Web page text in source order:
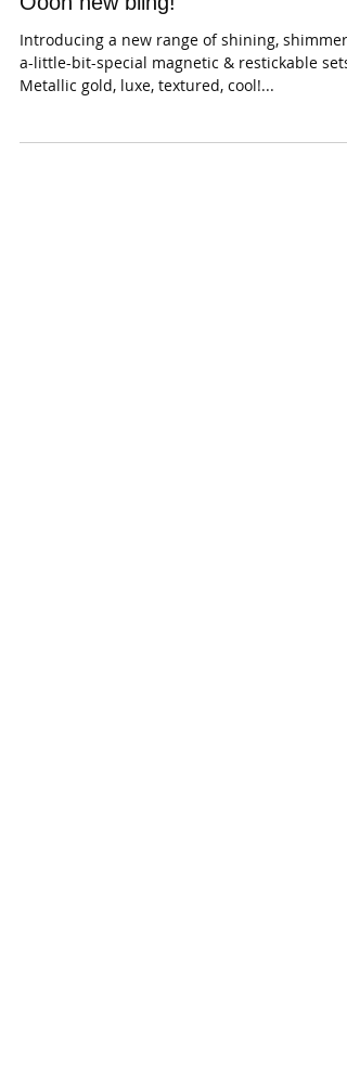
Oooh new bling!
Introducing a new range of shining, shimmery,
Metallic gold, luxe, textured, cool!...